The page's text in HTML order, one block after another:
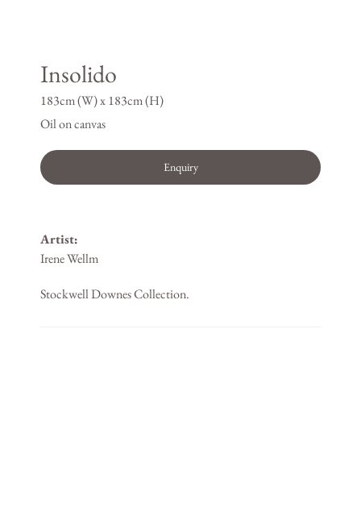
Insolido
183cm (W) x 183cm (H)
Oil on canvas
Enquiry
Artist:
Irene Wellm
Stockwell Downes Collection.